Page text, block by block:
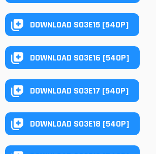
DOWNLOAD S03E15 [540P]
DOWNLOAD S03E16 [540P]
DOWNLOAD S03E17 [540P]
DOWNLOAD S03E18 [540P]